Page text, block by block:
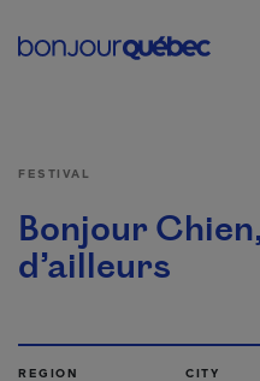
FESTIVAL
Bonjour
d’ailleurs
REGION CITY